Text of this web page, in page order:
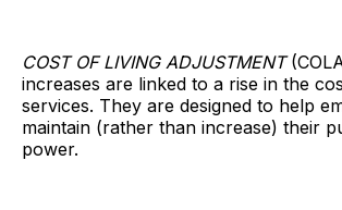
COST OF LIVING ADJUSTMENT
increases are linked to a rise in the
services. They are designed to help
maintain (rather than increase) their
power.